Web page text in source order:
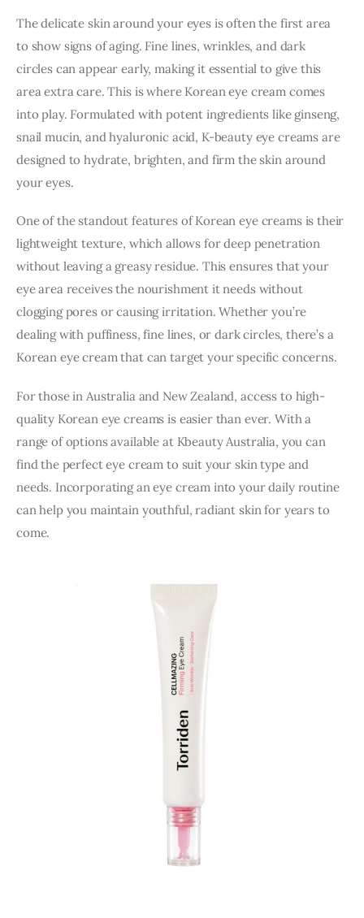
The delicate skin around your eyes is often the first area
to show signs of aging. Fine lines, wrinkles, and dark
circles can appear early, making it essential to give this
area extra care. This is where Korean eye cream comes
into play. Formulated with potent ingredients like ginseng,
snail mucin, and hyaluronic acid, K-beauty eye creams are
designed to hydrate, brighten, and firm the skin around
your eyes.
One of the standout features of Korean eye creams is their
lightweight texture, which allows for deep penetration
without leaving a greasy residue. This ensures that your
eye area receives the nourishment it needs without
clogging pores or causing irritation. Whether you’re
dealing with puffiness, fine lines, or dark circles, there’s a
Korean eye cream that can target your specific concerns.
For those in Australia and New Zealand, access to high-
quality Korean eye creams is easier than ever. With a
range of options available at Kbeauty Australia, you can
find the perfect eye cream to suit your skin type and
needs. Incorporating an eye cream into your daily routine
can help you maintain youthful, radiant skin for years to
come.